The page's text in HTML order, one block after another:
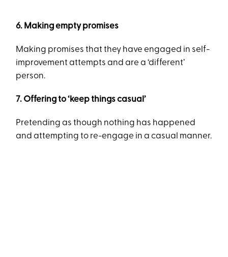
6. Making empty promises
Making promises that they have engaged in self-
improvement attempts and are a ‘different’
person.
7. Offering to ‘keep things casual’
Pretending as though nothing has happened
and attempting to re-engage in a casual manner.